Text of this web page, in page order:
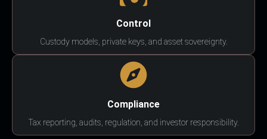
Control
Custody models, private keys, and asset sovereignty.
Compliance
Tax reporting, audits, regulation, and investor responsibility.